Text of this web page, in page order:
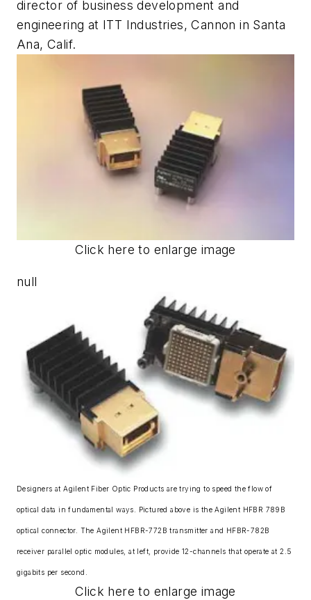
director of business development and
engineering at ITT Industries, Cannon in Santa
Ana, Calif.
Click here to enlarge image
null
Designers at Agilent Fiber Optic Products are trying to speed the flow of
optical data in fundamental ways. Pictured above is the Agilent HFBR 789B
optical connector. The Agilent HFBR-772B transmitter and HFBR-782B
receiver parallel optic modules, at left, provide 12-channels that operate at 2.5
gigabits per second.
Click here to enlarge image